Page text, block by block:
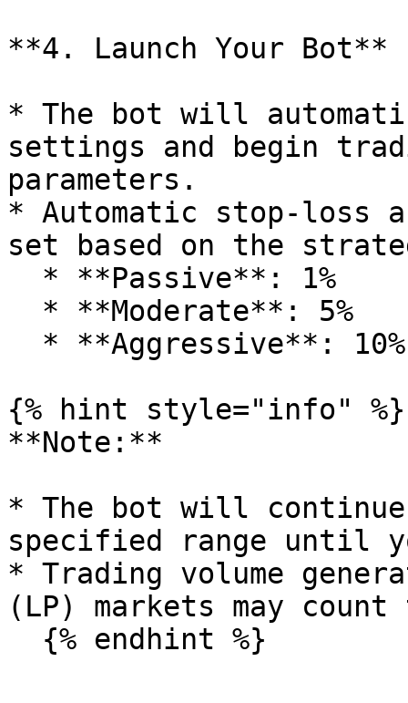
**4. Launch Your Bot**
* The bot will
settings and begin
parameters.
* Automatic stop-loss
set based on the
{% hint style="info" %}
**Note:**
* The bot will
specified range until
* Trading volume
(LP) markets may